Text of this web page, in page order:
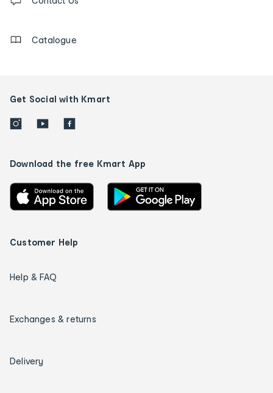
Catalogue
Get Social with Kmart
Download the free Kmart App
Customer Help
Help & FAQ
Exchanges & returns
Delivery